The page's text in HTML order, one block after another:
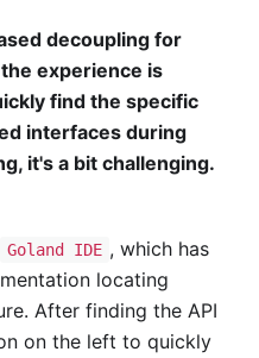
decoupling for
experience is
find the specific
interfaces during
it's a bit challenging.
Goland IDE , which has
locating
After finding the API
on the left to quickly